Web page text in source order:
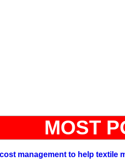
MOST
management to help textile